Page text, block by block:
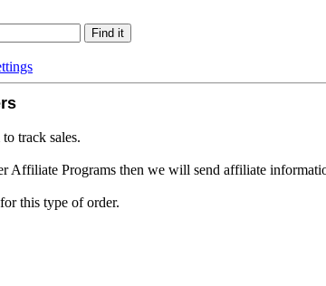
track sales.
Affiliate Programs then we will send affiliate
this type of order.